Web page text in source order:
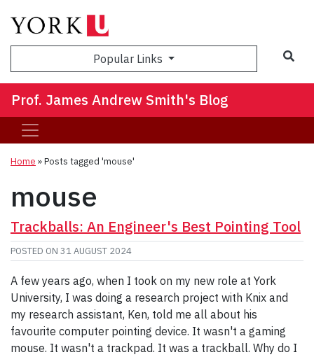
Popular Links
Prof. James Andrew Smith's Blog
Home »Posts tagged 'mouse'
mouse
Trackballs: An Engineer's Best Pointing Tool
POSTED ON 31 AUGUST 2024
A few years ago, when I took on my new role at York
University, I was doing a research project with Knix and
my research assistant, Ken, told me all about his
favourite computer pointing device. It wasn't a gaming
mouse. It wasn't a trackpad. It was a trackball. Why do I